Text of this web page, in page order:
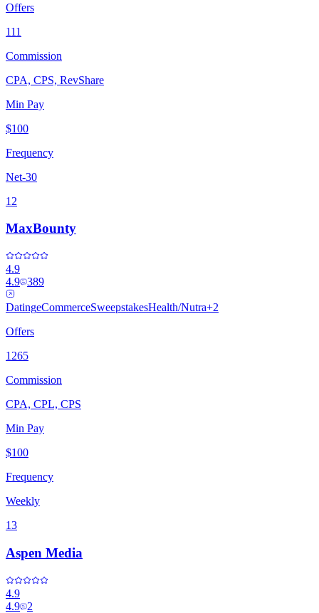
Offers
111
Commission
CPA, CPS, RevShare
Min Pay
$100
Frequency
Net-30
12
MaxBounty
4.9
4.9 389
DatingeCommerceSweepstakesHealth/Nutra+2
Offers
1265
Commission
CPA, CPL, CPS
Min Pay
$100
Frequency
Weekly
13
Aspen Media
4.9
4.9
2